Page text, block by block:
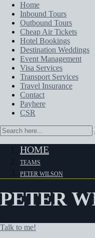
Home
Inbound Tours
Outbound Tours
Cheap Air Tickets
Hotel Bookings
Destination Weddings
Event Management
Visa Services
Transport Services
Travel Insurance
Contact
Payhere
CSR
HOME
TEAMS
PETER WILSON
PETER
Talk to me!